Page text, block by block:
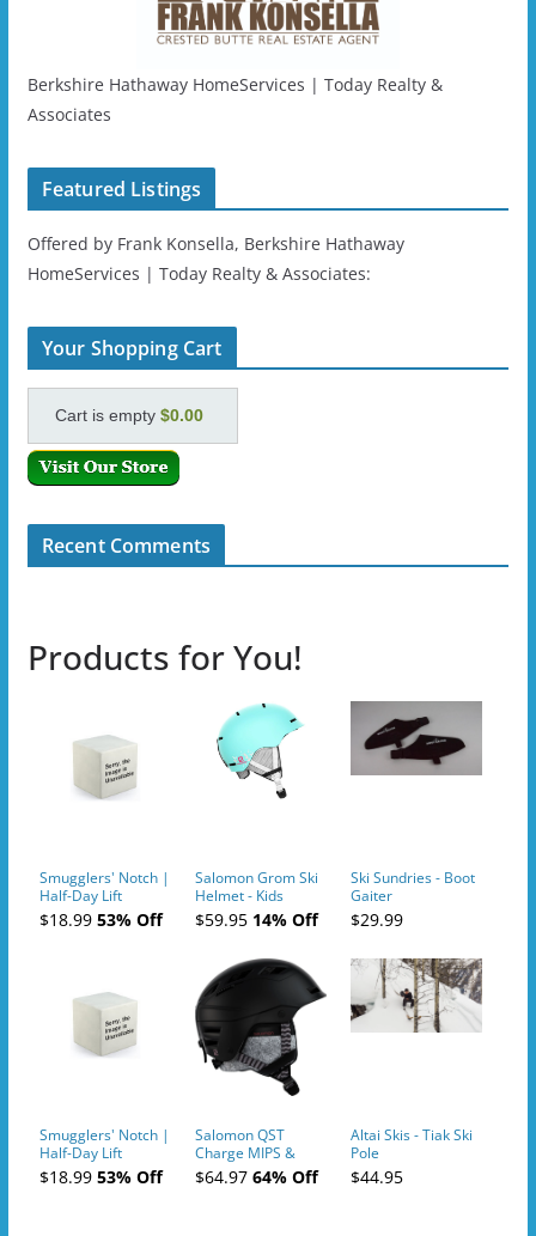
Berkshire Hathaway HomeServices | Today Realty &
Associates
Featured Listings
Offered by Frank Konsella, Berkshire Hathaway
HomeServices | Today Realty & Associates:
Your Shopping Cart
Cart is empty$0.00
Recent Comments
Products for You!
Smugglers' Notch |
Half-Day Lift
Tickets (AM or PM)
- 2019-04-10
$18.9953% Off
Salomon Grom Ski
Helmet - Kids
$59.9514% Off
Ski Sundries - Boot
Gaiter
$29.99
Smugglers' Notch |
Half-Day Lift
Tickets (AM or PM)
- 2019-04-11
$18.9953% Off
Salomon QST
Charge MIPS &
Charge
Ski/Snowboard
$64.9764% Off
Altai Skis - Tiak Ski
Pole
$44.95